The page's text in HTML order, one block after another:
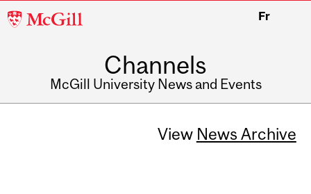
McGill
Fr
Channels
McGill University News and Events
View News Archive